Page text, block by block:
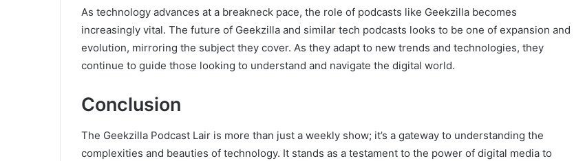
As technology advances at a breakneck pace, the role of podcasts like Geekzilla becomes
increasingly vital. The future of Geekzilla and similar tech podcasts looks to be one of expansion and
evolution, mirroring the subject they cover. As they adapt to new trends and technologies, they
continue to guide those looking to understand and navigate the digital world.
Conclusion
The Geekzilla Podcast Lair is more than just a weekly show; it’s a gateway to understanding the
complexities and beauties of technology. It stands as a testament to the power of digital media to